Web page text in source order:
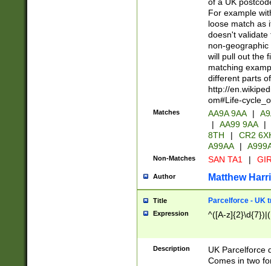
For example
loose match as
doesn't validate
non-geographic
will pull out the
matching
different parts
http://
om#Life-
Matches AA9A 9AA |
|
AA99 9AA |
8TH
|
CR2
A99AA
|
Non-Matches SAN TA1 |
Author Matthew
Title Parcelforce - UK
Expression ^([A-
Description
UK Parcelforce
Comes in two